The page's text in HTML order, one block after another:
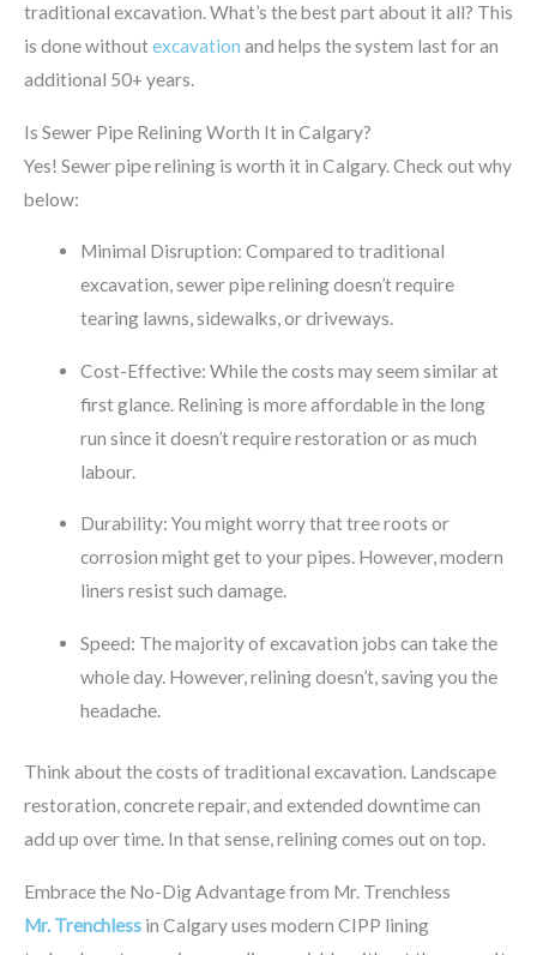
traditional excavation. What’s the best part about it all? This
is done withoutexcavation and helps the system last for an
additional 50+ years.
Is Sewer Pipe Relining Worth It in Calgary?
Yes! Sewer pipe relining is worth it in Calgary. Check out why
below:
Minimal Disruption: Compared to traditional
excavation, sewer pipe relining doesn’t require
tearing lawns, sidewalks, or driveways.
Cost-Effective: While the costs may seem similar at
first glance. Relining is more affordable in the long
run since it doesn’t require restoration or as much
labour.
Durability: You might worry that tree roots or
corrosion might get to your pipes. However, modern
liners resist such damage.
Speed: The majority of excavation jobs can take the
whole day. However, relining doesn’t, saving you the
headache.
Think about the costs of traditional excavation. Landscape
restoration, concrete repair, and extended downtime can
add up over time. In that sense, relining comes out on top.
Embrace the No-Dig Advantage from Mr. Trenchless
Mr. Trenchless in Calgary uses modern CIPP lining